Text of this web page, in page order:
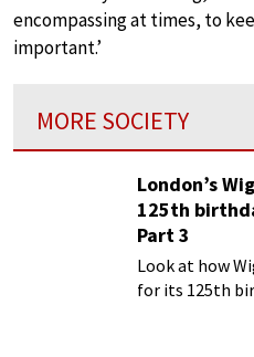
encompassing at times, to
important.’
MORE SOCIETY
London’s
125th
Part 3
Look at how
for its 125th